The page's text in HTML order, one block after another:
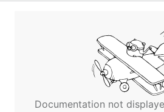
Documentation not